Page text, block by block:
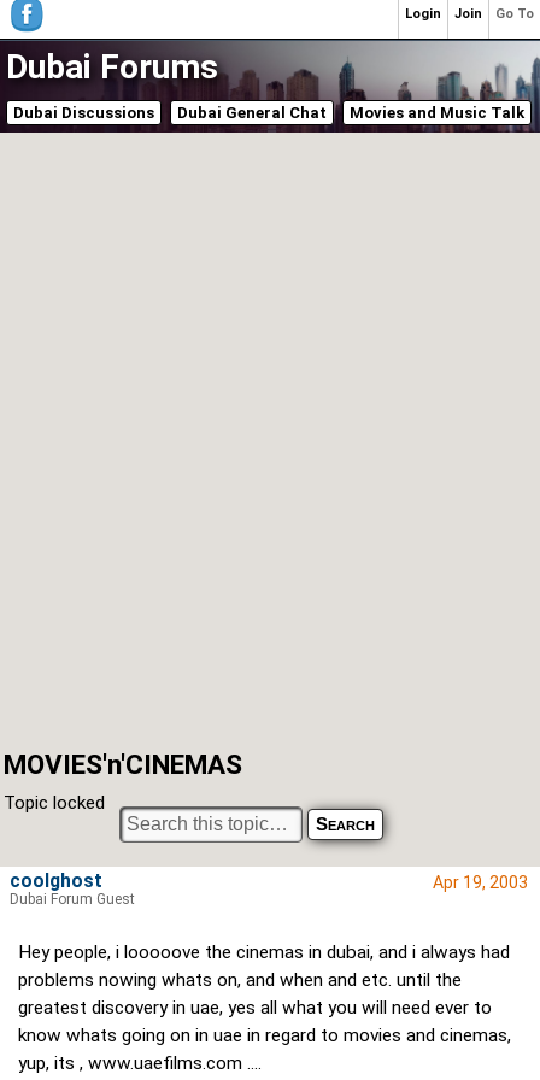
Dubai Forums
Dubai Discussions Dubai General Chat Movies and Music Talk
MOVIES'n'CINEMAS
Topic locked
Apr 19, 2003
Hey people, i looooove the cinemas in dubai, and i always had
problems nowing whats on, and when and etc. until the
greatest discovery in uae, yes all what you will need ever to
know whats going on in uae in regard to movies and cinemas,
yup, its , www.uaefilms.com ....
coolghost
Dubai Forum Guest
Go To
Join
Login